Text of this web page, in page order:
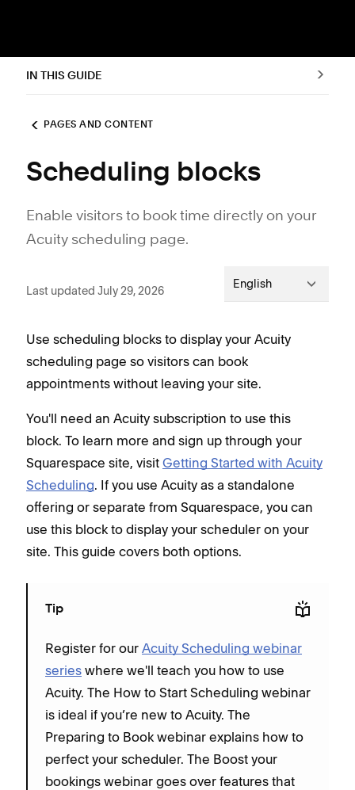
IN THIS GUIDE
PAGES AND CONTENT
Scheduling blocks
Enable visitors to book time directly on your
Acuity scheduling page.
Last updated July 29, 2026 English
Use scheduling blocks to display your Acuity
scheduling page so visitors can book
appointments without leaving your site.
You'll need an Acuity subscription to use this
block. To learn more and sign up through your
Squarespace site, visit Getting Started with Acuity
Scheduling. If you use Acuity as a standalone
offering or separate from Squarespace, you can
use this block to display your scheduler on your
site. This guide covers both options.
Tip
Register for our Acuity Scheduling webinar
series where we'll teach you how to use
Acuity. The How to Start Scheduling webinar
is ideal if you’re new to Acuity. The
Preparing to Book webinar explains how to
perfect your scheduler. The Boost your
bookings webinar goes over features that